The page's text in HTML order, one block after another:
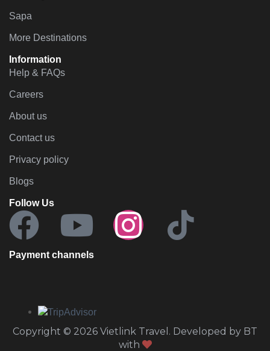
Sapa
More Destinations
Information
Help & FAQs
Careers
About us
Contact us
Privacy policy
Blogs
Follow Us
Payment channels
Copyright © 2026 Vietlink Travel. Developed by BT
with